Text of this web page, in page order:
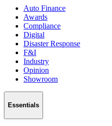
Auto Finance
Awards
Compliance
Digital
Disaster Response
F&I
Industry
Opinion
Showroom
Essentials